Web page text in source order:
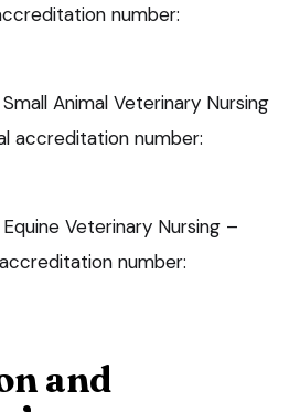
number:
Animal Veterinary Nursing
accreditation number:
Veterinary Nursing –
number:
and